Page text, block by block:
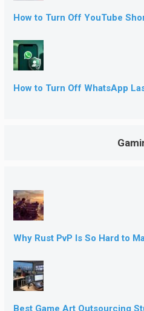
How to Turn Off YouTube
How to Turn Off WhatsApp
Why Rust PvP Is So Hard to
Best Game Art Outsourcing